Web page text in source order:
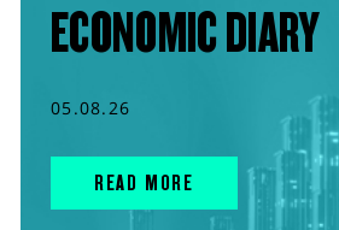
ECONOMIC DIARY
05.08.26
READ MORE